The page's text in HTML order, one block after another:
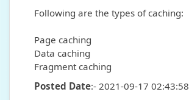
Following are the types of caching:
Page caching
Data caching
Fragment caching
Posted Date:- 2021-09-17 02:43:58